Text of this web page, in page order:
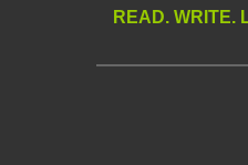
READ. WRITE.